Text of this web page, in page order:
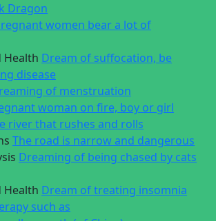
Dragon
women bear a lot of
Health Dream of suffocation, be
disease
of menstruation
woman on fire, boy or girl
river that rushes and rolls
The road is narrow and dangerous
Dreaming of being chased by cats
Health Dream of treating insomnia
such as